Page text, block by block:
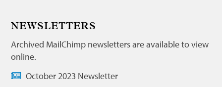
NEWSLETTERS
Archived MailChimp newsletters are available to view
online.
October 2023 Newsletter